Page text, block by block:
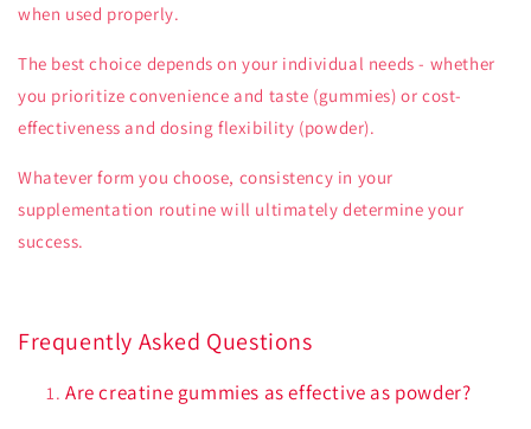
when used properly.
The best choice depends on your individual needs - whether
you prioritize convenience and taste (gummies) or cost-
effectiveness and dosing flexibility (powder).
Whatever form you choose, consistency in your
supplementation routine will ultimately determine your
success.
Frequently Asked Questions
Are creatine gummies as effective as powder?